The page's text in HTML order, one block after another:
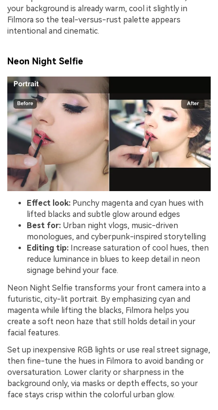
your background is already warm, cool it slightly in
Filmora so the teal-versus-rust palette appears
intentional and cinematic.
Neon Night Selfie
Effect look: Punchy magenta and cyan hues with
lifted blacks and subtle glow around edges
Best for: Urban night vlogs, music-driven
monologues, and cyberpunk-inspired storytelling
Editing tip: Increase saturation of cool hues, then
reduce luminance in blues to keep detail in neon
signage behind your face.
Neon Night Selfie transforms your front camera into a
futuristic, city-lit portrait. By emphasizing cyan and
magenta while lifting the blacks, Filmora helps you
create a soft neon haze that still holds detail in your
facial features.
Set up inexpensive RGB lights or use real street signage,
then fine-tune the hues in Filmora to avoid banding or
oversaturation. Lower clarity or sharpness in the
background only, via masks or depth effects, so your
face stays crisp within the colorful urban glow.